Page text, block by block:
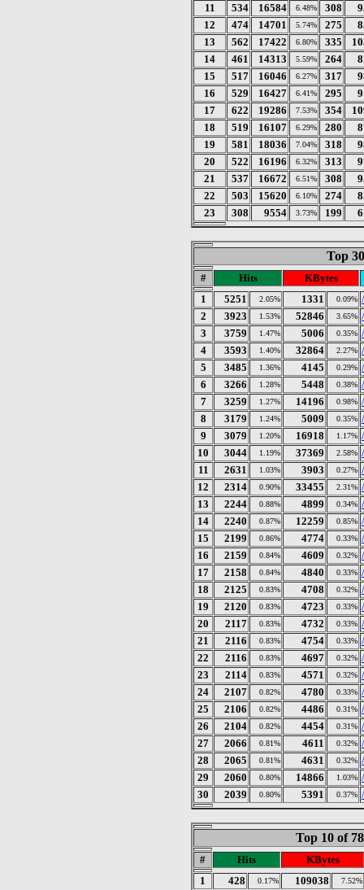
11
534 16584 6.48% 308
12
474 14701 5.74% 275
13
562 17422 6.80% 335
14
461 14313 5.59% 264
15
517 16046 6.27% 317
16
529 16427 6.41% 295
17
622 19286 7.53% 354
18
519 16107 6.29% 280
19
581 18036 7.04% 318
20
522 16196 6.32% 313
21
537 16672 6.51% 308
22
503 15620 6.10% 274
23
308 9554 3.73% 199
Top
# Hits
KBytes
1
5251 2.05% 1331 0.09%
2
3923 1.53% 52846 3.65%
3
3759 1.47% 5006 0.35%
4
3593 1.40% 32864 2.27%
5
3485 1.36% 4145 0.29%
6
3266 1.28% 5448 0.38%
7
3259 1.27% 14196 0.98%
8
3179 1.24% 5009 0.35%
9
3079 1.20% 16918 1.17%
10
3044 1.19% 37369 2.58%
11
2631 1.03% 3903 0.27%
12
2314 0.90% 33455 2.31%
13
2244 0.88% 4899 0.34%
14
2240 0.87% 12259 0.85% /
15
2199 0.86% 4774 0.33%
16
2159 0.84% 4609 0.32%
17
2158 0.84% 4840 0.33%
18
2125 0.83% 4708 0.32%
19
2120 0.83% 4723 0.33%
20
2117 0.83% 4732 0.33%
21
2116 0.83% 4754 0.33%
22
2116 0.83% 4697 0.32%
23
2114 0.83% 4571 0.32%
24
2107 0.82% 4780 0.33%
25
2106 0.82% 4486 0.31%
26
2104 0.82% 4454 0.31%
27
2066 0.81% 4611 0.32%
28
2065 0.81% 4631 0.32%
29
2060 0.80% 14866 1.03%
30
2039 0.80% 5391 0.37%
Top 10 of
# Hits
KBytes
1
428 0.17% 109038 7.52%